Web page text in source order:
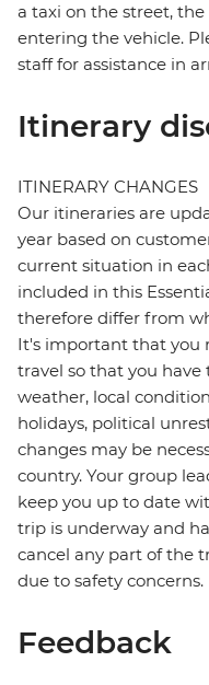
a taxi on the street,
entering the vehicle.
staff for assistance in
Itinerary
ITINERARY CHANGES
Our itineraries are
year based on
current situation in
included in this
therefore differ from
It's important that you
travel so that you
weather, local
holidays, political
changes may be
country. Your group
keep you up to date
trip is underway and
cancel any part of the
due to safety concerns.
Feedback